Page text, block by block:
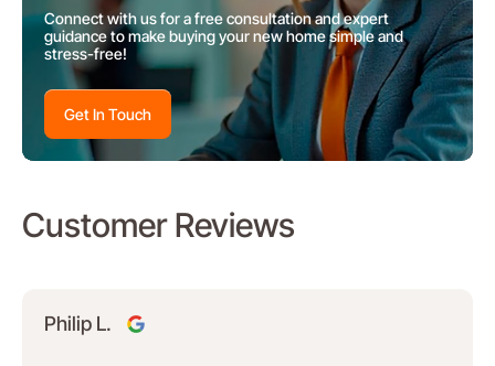
Connect with us for a free consultation and expert
guidance to make buying your new home simple and
stress-free!
Get In Touch
Customer Reviews
Philip L.